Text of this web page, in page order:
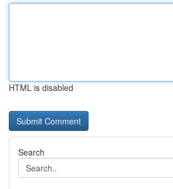
HTML is disabled
Search